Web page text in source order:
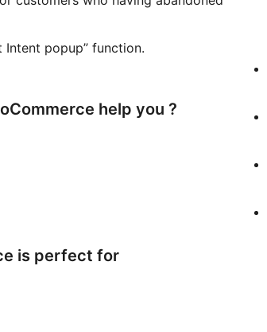
Intent popup” function.
help you ?
is perfect for